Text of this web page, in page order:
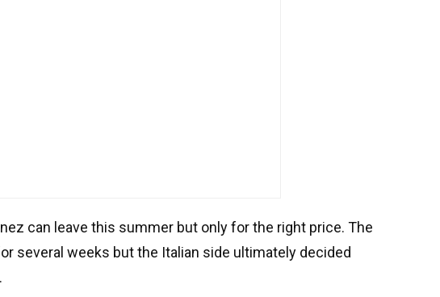
can leave this summer but only for the right price. The
several weeks but the Italian side ultimately decided